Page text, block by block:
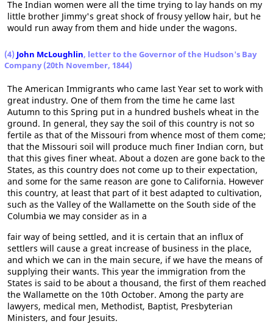
The Indian women were all the time trying to lay hands on my
little brother Jimmy's great shock of frousy yellow hair, but he
would run away from them and hide under the wagons.
(4) John McLoughlin, letter to the Governor of the Hudson's Bay
Company (20th November, 1844)
The American Immigrants who came last Year set to work with
great industry. One of them from the time he came last
Autumn to this Spring put in a hundred bushels wheat in the
ground. In general, they say the soil of this country is not so
fertile as that of the Missouri from whence most of them come;
that the Missouri soil will produce much finer Indian corn, but
that this gives finer wheat. About a dozen are gone back to the
States, as this country does not come up to their expectation,
and some for the same reason are gone to California. However
this country, at least that part of it best adapted to cultivation,
such as the Valley of the Wallamette on the South side of the
Columbia we may consider as in a
fair way of being settled, and it is certain that an influx of
settlers will cause a great increase of business in the place,
and which we can in the main secure, if we have the means of
supplying their wants. This year the immigration from the
States is said to be about a thousand, the first of them reached
the Wallamette on the 10th October. Among the party are
lawyers, medical men, Methodist, Baptist, Presbyterian
Ministers, and four Jesuits.